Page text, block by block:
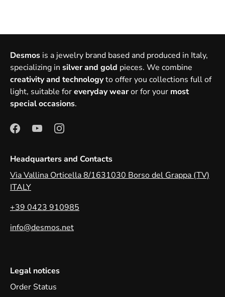
Desmos is a jewelry brand based and produced in Italy,
specializing in silver and gold pieces. We combine
creativity and technologyto offer you collections full of
light, suitable foreveryday wearor for your most
special occasions.
Headquarters and Contacts
Via Vallina Orticella 8/1631030 Borso del Grappa (TV)
ITALY
+39 0423 910985
info@desmos.net
Legal notices
Order Status